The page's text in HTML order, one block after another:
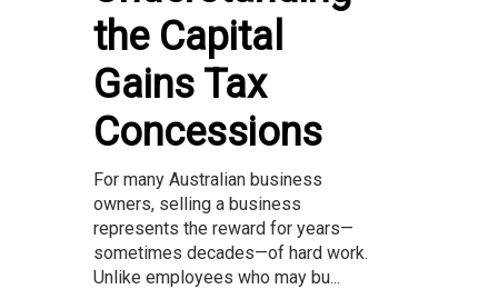
the Capital
Gains Tax
Concessions
For many Australian business
owners, selling a business
represents the reward for years—
sometimes decades—of hard work.
Unlike employees who may bu...